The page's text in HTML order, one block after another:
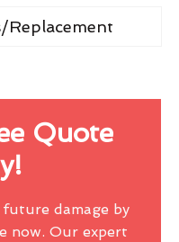
Replacement
Quote
damage by
now. Our expert